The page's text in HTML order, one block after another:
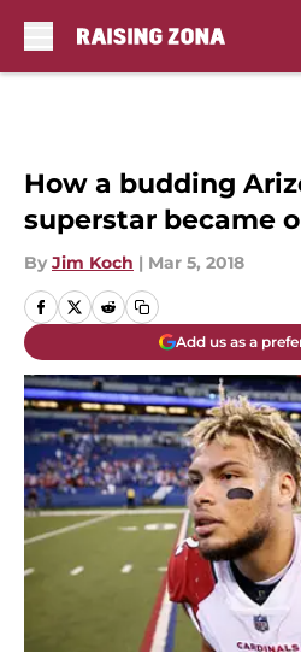
How a budding
superstar became
By Jim Koch | Mar 5, 2018
Add us as a